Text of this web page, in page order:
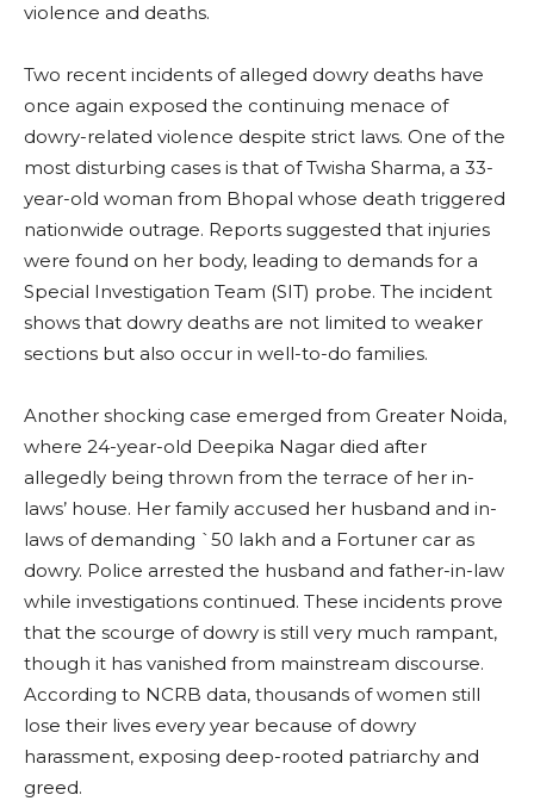
violence and deaths.
Two recent incidents of alleged dowry deaths have
once again exposed the continuing menace of
dowry-related violence despite strict laws. One of the
most disturbing cases is that of Twisha Sharma, a 33-
year-old woman from Bhopal whose death triggered
nationwide outrage. Reports suggested that injuries
were found on her body, leading to demands for a
Special Investigation Team (SIT) probe. The incident
shows that dowry deaths are not limited to weaker
sections but also occur in well-to-do families.
Another shocking case emerged from Greater Noida,
where 24-year-old Deepika Nagar died after
allegedly being thrown from the terrace of her in-
laws’ house. Her family accused her husband and in-
laws of demanding `50 lakh and a Fortuner car as
dowry. Police arrested the husband and father-in-law
while investigations continued. These incidents prove
that the scourge of dowry is still very much rampant,
though it has vanished from mainstream discourse.
According to NCRB data, thousands of women still
lose their lives every year because of dowry
harassment, exposing deep-rooted patriarchy and
greed.